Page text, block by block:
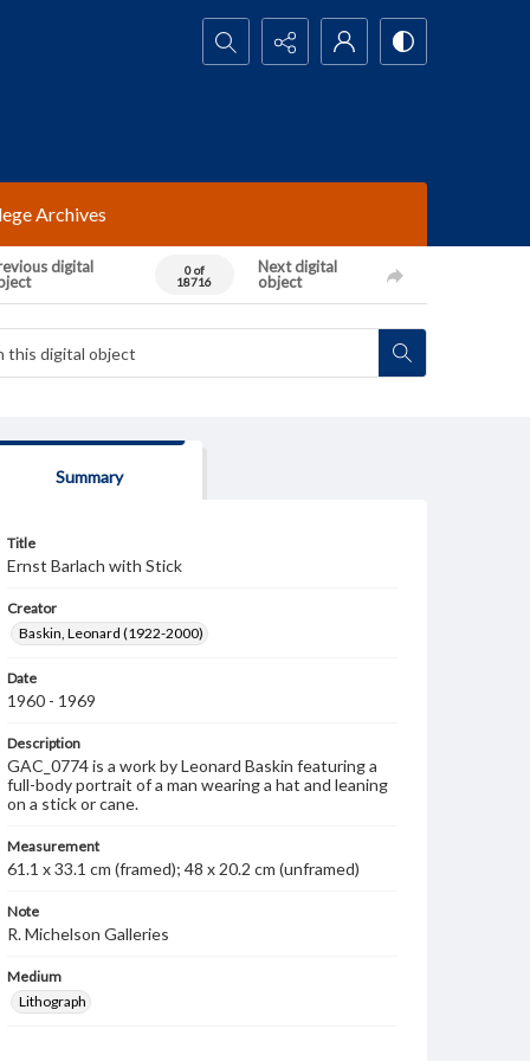
Search...
Archives
digital
0 of
18716
Next digital
object
Summary
Title
Ernst Barlach with Stick
Creator
Baskin, Leonard (1922-2000)
Date
1960 - 1969
Description
GAC_0774 is a work by Leonard Baskin featuring a
full-body portrait of a man wearing a hat and leaning
on a stick or cane.
Measurement
61.1 x 33.1 cm (framed); 48 x 20.2 cm (unframed)
Note
R. Michelson Galleries
Medium
Lithograph